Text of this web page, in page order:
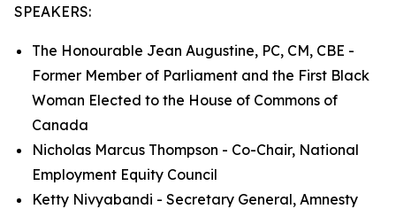
SPEAKERS:
The Honourable Jean Augustine, PC, CM, CBE -
Former Member of Parliament and the First Black
Woman Elected to the House of Commons of
Canada
Nicholas Marcus Thompson - Co-Chair, National
Employment Equity Council
Ketty Nivyabandi - Secretary General, Amnesty